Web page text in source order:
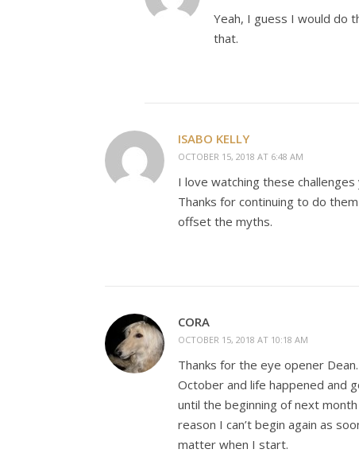
Yeah, I guess I would do
that.
ISABO KELLY
OCTOBER 15, 2018 AT 6:48 AM
I love watching these
Thanks for continuing to do
offset the myths.
CORA
OCTOBER 15, 2018 AT 10:18 AM
Thanks for the eye opener
October and life happened and
until the beginning of next
reason I can’t begin again as
matter when I start.